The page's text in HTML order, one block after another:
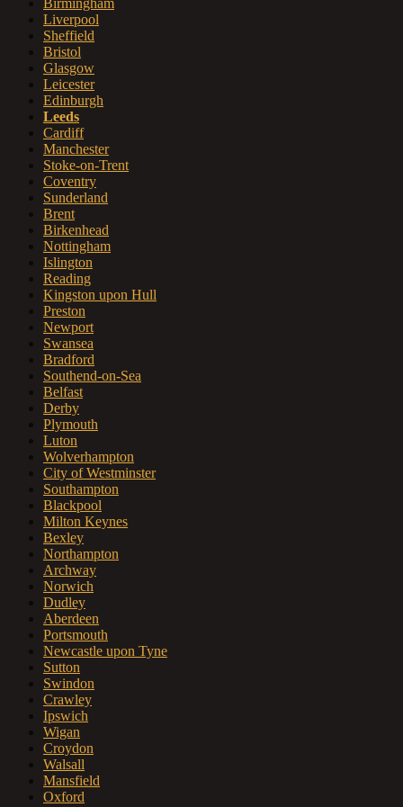
Liverpool
Sheffield
Bristol
Glasgow
Leicester
Edinburgh
Leeds
Cardiff
Manchester
Stoke-on-Trent
Coventry
Sunderland
Brent
Birkenhead
Nottingham
Islington
Reading
Kingston upon Hull
Preston
Newport
Swansea
Bradford
Southend-on-Sea
Belfast
Derby
Plymouth
Luton
Wolverhampton
City of Westminster
Southampton
Blackpool
Milton Keynes
Bexley
Northampton
Archway
Norwich
Dudley
Aberdeen
Portsmouth
Newcastle upon Tyne
Sutton
Swindon
Crawley
Ipswich
Wigan
Croydon
Walsall
Mansfield
Oxford